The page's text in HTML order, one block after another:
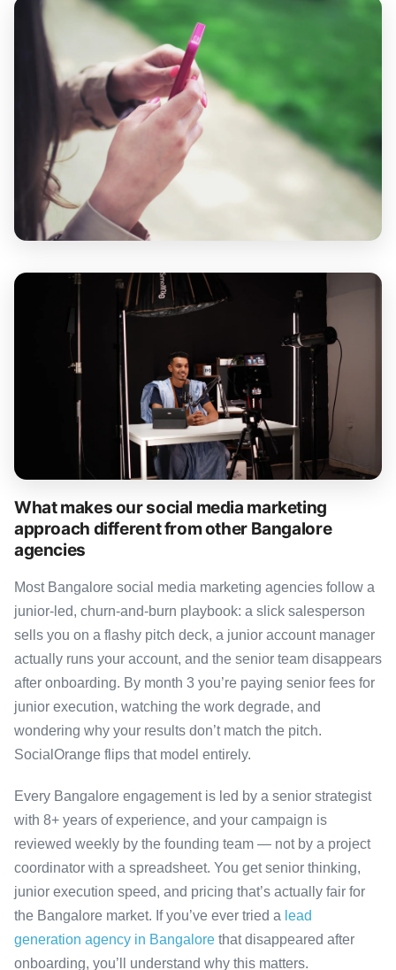
What makes our social media marketing
approach different from other Bangalore
agencies
Most Bangalore social media marketing agencies follow a
junior-led, churn-and-burn playbook: a slick salesperson
sells you on a flashy pitch deck, a junior account manager
actually runs your account, and the senior team disappears
after onboarding. By month 3 you’re paying senior fees for
junior execution, watching the work degrade, and
wondering why your results don’t match the pitch.
SocialOrange flips that model entirely.
Every Bangalore engagement is led by a senior strategist
with 8+ years of experience, and your campaign is
reviewed weekly by the founding team — not by a project
coordinator with a spreadsheet. You get senior thinking,
junior execution speed, and pricing that’s actually fair for
the Bangalore market. If you’ve ever tried a lead
generation agency in Bangalore that disappeared after
onboarding, you’ll understand why this matters.